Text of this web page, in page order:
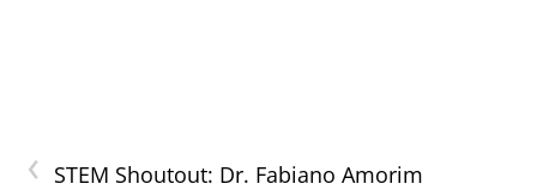
‹ STEM Shoutout: Dr. Fabiano Amorim